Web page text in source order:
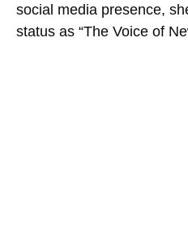
social media presence,
status as “The Voice of